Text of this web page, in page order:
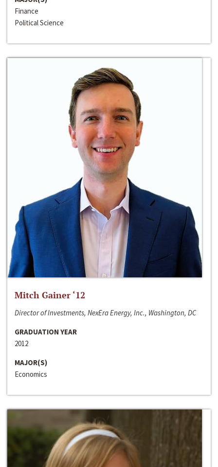
Finance
Political Science
Mitch Gainer ‘12
Director of Investments, NexEra Energy, Inc., Washington, DC
GRADUATION YEAR
2012
MAJOR(S)
Economics